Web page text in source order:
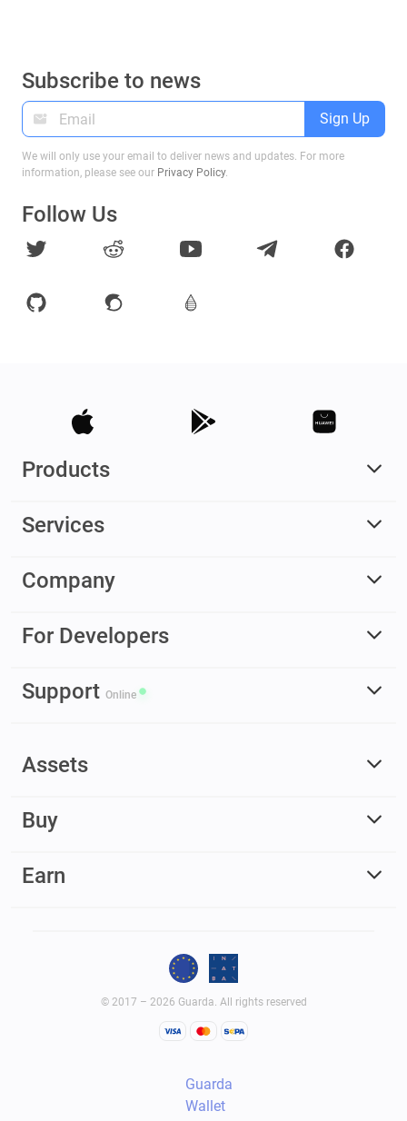
Subscribe to news
Sign Up
We will only use your email to deliver news and updates. For more
information, please see our Privacy Policy.
Follow Us
Products
Services
Company
For Developers
Support Online
Assets
Buy
Earn
© 2017 – 2026 Guarda. All rights reserved
Guarda
Wallet